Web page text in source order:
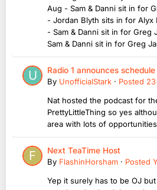
Aug - Sam & Danni sit in for
- Jordan Blyth sits in for Alyx
- Sam & Danni sit in for Greg
Sam & Danni sit in for Greg
Radio 1 announces
By UnofficialStark · Posted
Nat hosted the podcast for
PrettyLittleThing so yes
area with lots of
Next TeaTime Host
By FlashinHorsham · Posted
Yep it surely has to be OJ